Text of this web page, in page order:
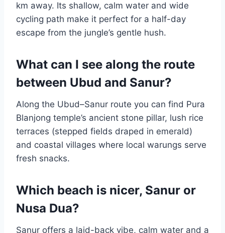
km away. Its shallow, calm water and wide
cycling path make it perfect for a half-day
escape from the jungle’s gentle hush.
What can I see along the route
between Ubud and Sanur?
Along the Ubud–Sanur route you can find Pura
Blanjong temple’s ancient stone pillar, lush rice
terraces (stepped fields draped in emerald)
and coastal villages where local warungs serve
fresh snacks.
Which beach is nicer, Sanur or
Nusa Dua?
Sanur offers a laid-back vibe, calm water and a